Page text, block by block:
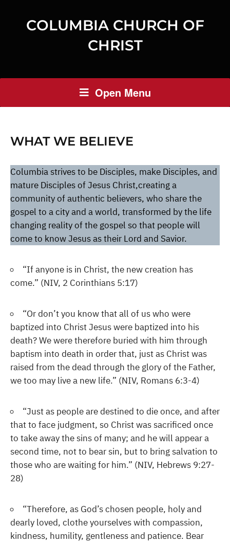
COLUMBIA CHURCH OF
CHRIST
Open Menu
WHAT WE BELIEVE
Columbia strives to be Disciples, make Disciples, and
mature Disciples of Jesus Christ,creating a
community of authentic believers, who share the
gospel to a city and a world, transformed by the life
changing reality of the gospel so that people will
come to know Jesus as their Lord and Savior.
“If anyone is in Christ, the new creation has
come.” (NIV, 2 Corinthians 5:17)
“Or don’t you know that all of us who were
baptized into Christ Jesus were baptized into his
death? We were therefore buried with him through
baptism into death in order that, just as Christ was
raised from the dead through the glory of the Father,
we too may live a new life.” (NIV, Romans 6:3-4)
“Just as people are destined to die once, and after
that to face judgment, so Christ was sacrificed once
to take away the sins of many; and he will appear a
second time, not to bear sin, but to bring salvation to
those who are waiting for him.” (NIV, Hebrews 9:27-
28)
“Therefore, as God’s chosen people, holy and
dearly loved, clothe yourselves with compassion,
kindness, humility, gentleness and patience. Bear